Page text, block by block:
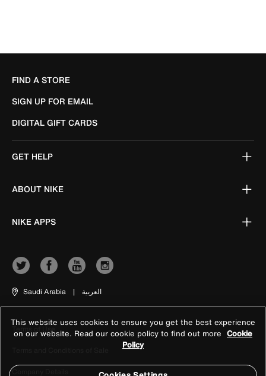
FIND A STORE
SIGN UP FOR EMAIL
DIGITAL GIFT CARDS
GET HELP
ABOUT NIKE
NIKE APPS
Saudi Arabia | العربية
Terms of Use
Company Details
This website uses cookies to ensure you get the best experience
on our website. Read our cookie policy to find out more Cookie
Policy